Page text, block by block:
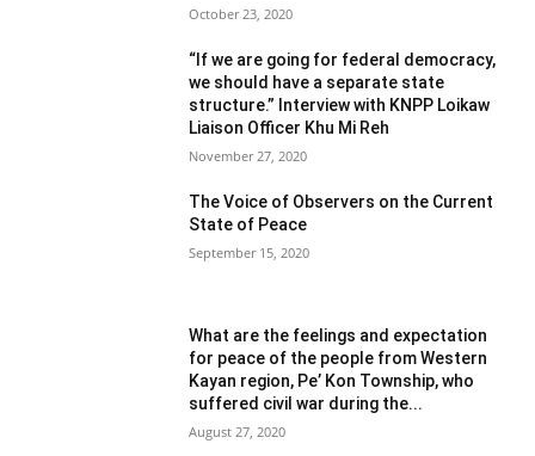
October 23, 2020
“If we are going for federal democracy,
we should have a separate state
structure.” Interview with KNPP Loikaw
Liaison Officer Khu Mi Reh
November 27, 2020
The Voice of Observers on the Current
State of Peace
September 15, 2020
What are the feelings and expectation
for peace of the people from Western
Kayan region, Pe’ Kon Township, who
suffered civil war during the...
August 27, 2020